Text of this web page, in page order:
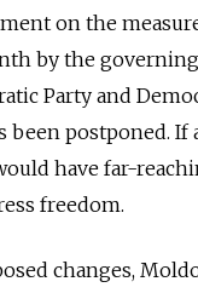
on the
by the
Party and
been postponed. If
have far-
freedom.
changes,